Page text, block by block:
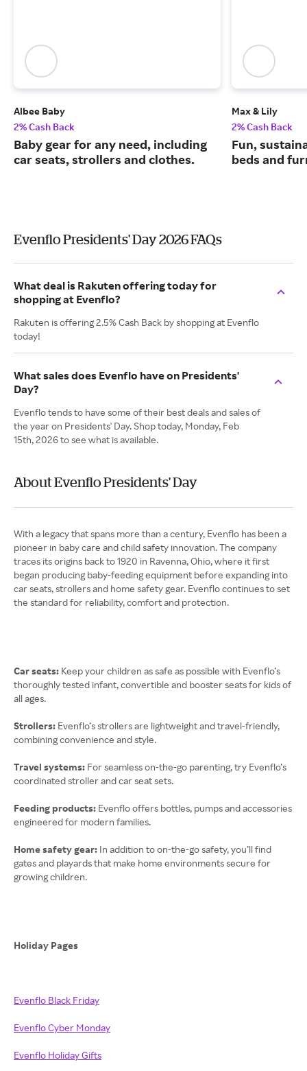
Albee Baby
2% Cash Back
Baby gear for any need, including
car seats, strollers and clothes.
Max & Lily
2% Cash Back
Fun,
beds and
Evenflo Presidents' Day 2026 FAQs
What deal is Rakuten offering today for
shopping at Evenflo?
Rakuten is offering 2.5% Cash Back by shopping at Evenflo
today!
What sales does Evenflo have on Presidents'
Day?
Evenflo tends to have some of their best deals and sales of
the year on Presidents' Day. Shop today, Monday, Feb
15th, 2026 to see what is available.
About Evenflo Presidents' Day
With a legacy that spans more than a century, Evenflo has been a
pioneer in baby care and child safety innovation. The company
traces its origins back to 1920 in Ravenna, Ohio, where it first
began producing baby-feeding equipment before expanding into
car seats, strollers and home safety gear. Evenflo continues to set
the standard for reliability, comfort and protection.
Car seats: Keep your children as safe as possible with Evenflo’s
thoroughly tested infant, convertible and booster seats for kids of
all ages.
Strollers: Evenflo’s strollers are lightweight and travel-friendly,
combining convenience and style.
Travel systems: For seamless on-the-go parenting, try Evenflo’s
coordinated stroller and car seat sets.
Feeding products: Evenflo offers bottles, pumps and accessories
engineered for modern families.
Home safety gear: In addition to on-the-go safety, you’ll find
gates and playards that make home environments secure for
growing children.
Holiday Pages
Evenflo Black Friday
Evenflo Cyber Monday
Evenflo Holiday Gifts